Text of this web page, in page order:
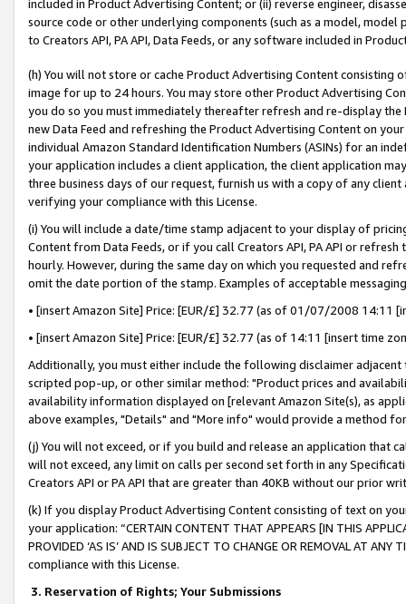
included in Product Advertising Content; or (ii) reverse engineer,
source code or other underlying components (such as a model,
to Creators API, PA API, Data Feeds, or any software included in
(h) You will not store or cache Product Advertising Content
image for up to 24 hours. You may store other Product Advertising
you do so you must immediately thereafter refresh and re-display the
new Data Feed and refreshing the Product Advertising Content on
individual Amazon Standard Identification Numbers (ASINs) for an
your application includes a client application, the client application
three business days of our request, furnish us with a copy of any
verifying your compliance with this License.
(i) You will include a date/time stamp adjacent to your display of
Content from Data Feeds, or if you call Creators API, PA API or
hourly. However, during the same day on which you requested and
omit the date portion of the stamp. Examples of acceptable
• [insert Amazon Site] Price: [EUR/£] 32.77 (as of 01/07/2008 14:11
• [insert Amazon Site] Price: [EUR/£] 32.77 (as of 14:11 [insert time
Additionally, you must either include the following disclaimer
scripted pop-up, or other similar method: "Product prices and
availability information displayed on [relevant Amazon Site(s), as
above examples, "Details" and "More info" would provide a method
(j) You will not exceed, or if you build and release an application that
will not exceed, any limit on calls per second set forth in any
Creators API or PA API that are greater than 40KB without our prior
(k) If you display Product Advertising Content consisting of text on
your application: “CERTAIN CONTENT THAT APPEARS [IN THIS
PROVIDED ‘AS IS’ AND IS SUBJECT TO CHANGE OR REMOVAL AT
compliance with this License.
3. Reservation of Rights; Your Submissions